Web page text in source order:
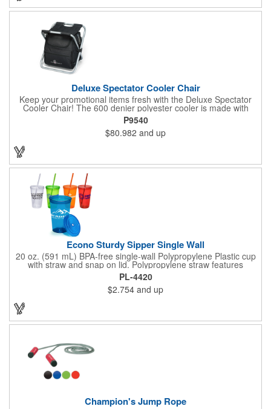
Deluxe Spectator Cooler Chair
Keep your promotional items fresh with the Deluxe Spectator
Cooler Chair! The 600 denier polyester cooler is made with
PEVA lining and PU fabric backing (PVC free) with a durable
metal frame and padded seat. The heat sealed interior product
includes front zippered pocket with gusset, adjustable shoulder
strap and metal bottle opener attached to cooler for easy
access. 32 can capacity. A great item to have for a tailgate or
P9540
$80.982 and up
Econo Sturdy Sipper Single Wall
20 oz. (591 mL) BPA-free single-wall Polypropylene Plastic cup
with straw and snap on lid. Polypropylene straw features
molded gasket that prevents straw from falling out when top is
on. Top rack dishwasher safe only - we recommend hand
washing imprinted products. Made in the USA. Recyclable
under symbol #5.
PL-4420
$2.754 and up
Champion's Jump Rope